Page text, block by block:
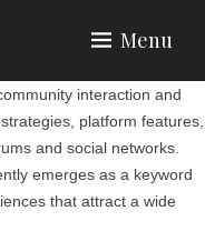
Menu
interaction and
platform features,
and social networks.
emerges as a keyword
that attract a wide